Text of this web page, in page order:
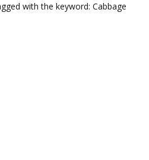
with the keyword: Cabbage